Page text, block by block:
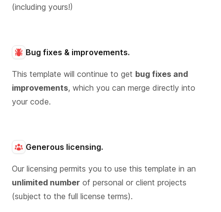
(including yours!)
Bug fixes & improvements.
This template will continue to get bug fixes and
improvements, which you can merge directly into
your code.
Generous licensing.
Our licensing permits you to use this template in an
unlimited number of personal or client projects
(subject to the full license terms).